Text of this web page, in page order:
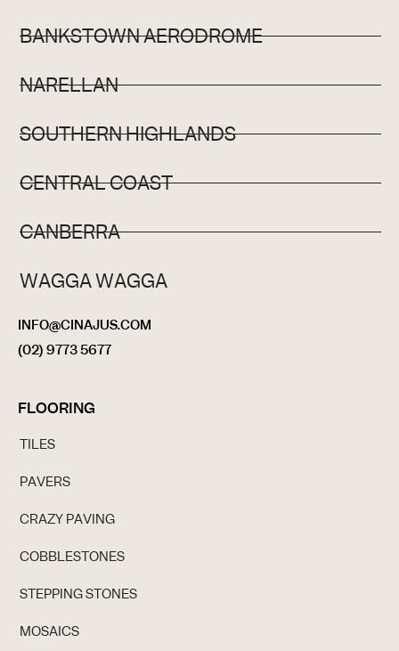
BANKSTOWN AERODROME
NARELLAN
SOUTHERN HIGHLANDS
CENTRAL COAST
CANBERRA
WAGGA WAGGA
INFO@CINAJUS.COM
(02) 9773 5677
FLOORING
TILES
PAVERS
CRAZY PAVING
COBBLESTONES
STEPPING STONES
MOSAICS